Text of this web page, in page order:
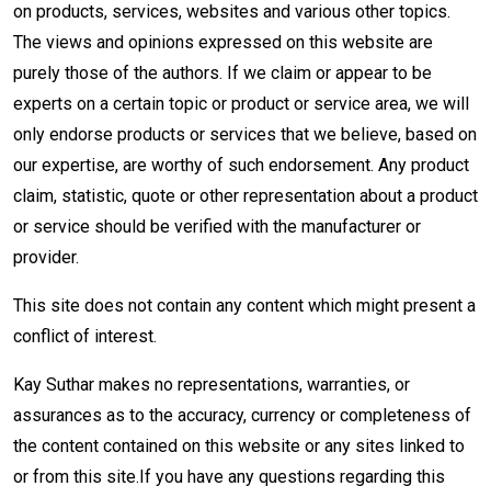
on products, services, websites and various other topics.
The views and opinions expressed on this website are
purely those of the authors. If we claim or appear to be
experts on a certain topic or product or service area, we will
only endorse products or services that we believe, based on
our expertise, are worthy of such endorsement. Any product
claim, statistic, quote or other representation about a product
or service should be verified with the manufacturer or
provider.
This site does not contain any content which might present a
conflict of interest.
Kay Suthar makes no representations, warranties, or
assurances as to the accuracy, currency or completeness of
the content contained on this website or any sites linked to
or from this site.If you have any questions regarding this